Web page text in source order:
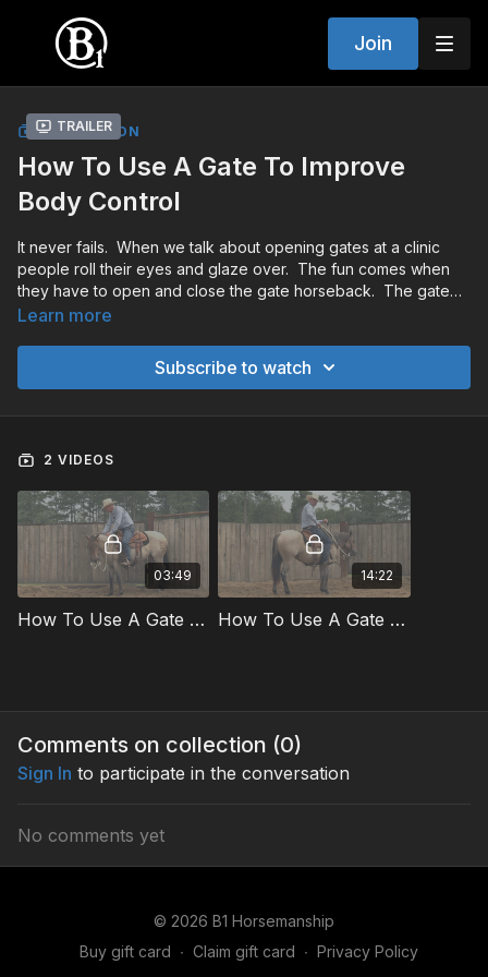
Join
Trailer
COLLECTION
How To Use A Gate To Improve
Body Control
It never fails. When we talk about opening gates at a clinic
people roll their eyes and glaze over. The fun comes when
they have to open and close the gate horseback. The gate
provides the perfect opportunity to work on body and mind
Learn more
Subscribe to watch
2 VIDEOS
03:49
How To Use A Gate To Improve Body Control Preview
14:22
How To Use A Gate To Improve Body Control
Comments on collection (0)
Sign In to participate in the conversation
No comments yet
© 2026 B1 Horsemanship
Buy gift card ∙ Claim gift card ∙ Privacy Policy